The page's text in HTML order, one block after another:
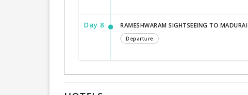
Day 8 RAMESHWARAM SIGHTSEEING TO MADURAI
Departure